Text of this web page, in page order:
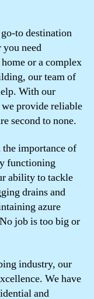
to destination
need
or a complex
our team of
With our
provide reliable
second to none.
importance of
functioning
ability to tackle
drains and
azure
job is too big or
industry, our
We have
and